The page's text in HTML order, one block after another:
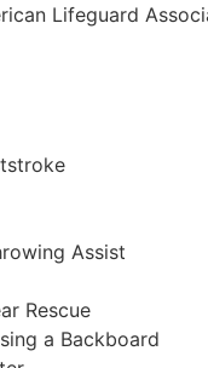
Lifeguard
Assist
Rescue
a Backboard